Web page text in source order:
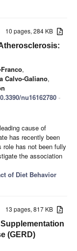
10 pages, 284 KB
,
Calvo-Galiano,
nu16162780 -
cause of
has recently been
has not been fully
the association
of Diet Behavior
13 pages, 817 KB
(GERD)